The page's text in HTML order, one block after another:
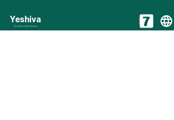
Yeshiva
The torah world Gateway language